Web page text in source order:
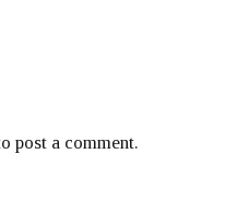
post a comment.